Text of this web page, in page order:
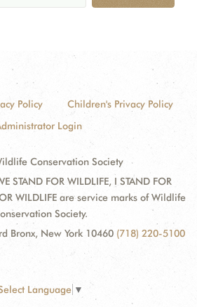
Policy
Children's Privacy Policy
Login
Conservation Society
STAND FOR WILDLIFE, I STAND FOR
WILDLIFE are service marks of Wildlife
Society.
Bronx, New York 10460 (718) 220-5100
Language ▼